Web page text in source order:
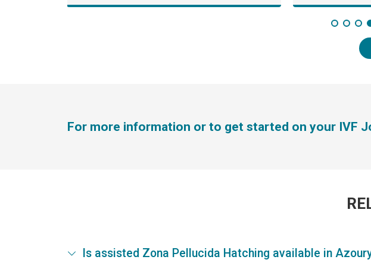
For more information or to get started on your IVF
Is assisted Zona Pellucida Hatching available in